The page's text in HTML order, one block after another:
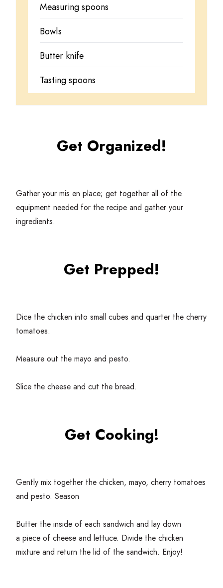
Measuring spoons
Bowls
Butter knife
Tasting spoons
Get Organized!
Gather your mis en place; get together all of the
equipment needed for the recipe and gather your
ingredients.
Get Prepped!
Dice the chicken into small cubes and quarter the cherry
tomatoes.
Measure out the mayo and pesto.
Slice the cheese and cut the bread.
Get Cooking!
Gently mix together the chicken, mayo, cherry tomatoes
and pesto. Season
Butter the inside of each sandwich and lay down
a piece of cheese and lettuce. Divide the chicken
mixture and return the lid of the sandwich. Enjoy!